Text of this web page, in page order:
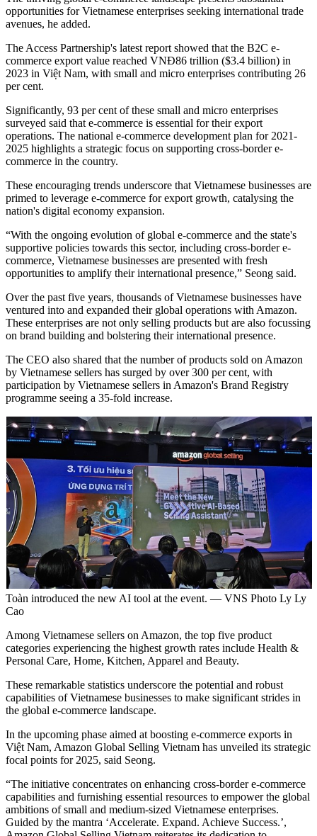
opportunities for Vietnamese enterprises seeking international trade
avenues, he added.
The Access Partnership's latest report showed that the B2C e-
commerce export value reached VNĐ86 trillion ($3.4 billion) in
2023 in Việt Nam, with small and micro enterprises contributing 26
per cent.
Significantly, 93 per cent of these small and micro enterprises
surveyed said that e-commerce is essential for their export
operations. The national e-commerce development plan for 2021-
2025 highlights a strategic focus on supporting cross-border e-
commerce in the country.
These encouraging trends underscore that Vietnamese businesses are
primed to leverage e-commerce for export growth, catalysing the
nation's digital economy expansion.
“With the ongoing evolution of global e-commerce and the state's
supportive policies towards this sector, including cross-border e-
commerce, Vietnamese businesses are presented with fresh
opportunities to amplify their international presence,” Seong said.
Over the past five years, thousands of Vietnamese businesses have
ventured into and expanded their global operations with Amazon.
These enterprises are not only selling products but are also focussing
on brand building and bolstering their international presence.
The CEO also shared that the number of products sold on Amazon
by Vietnamese sellers has surged by over 300 per cent, with
participation by Vietnamese sellers in Amazon's Brand Registry
programme seeing a 35-fold increase.
Toàn introduced the new AI tool at the event. — VNS Photo Ly Ly
Cao
Among Vietnamese sellers on Amazon, the top five product
categories experiencing the highest growth rates include Health &
Personal Care, Home, Kitchen, Apparel and Beauty.
These remarkable statistics underscore the potential and robust
capabilities of Vietnamese businesses to make significant strides in
the global e-commerce landscape.
In the upcoming phase aimed at boosting e-commerce exports in
Việt Nam, Amazon Global Selling Vietnam has unveiled its strategic
focal points for 2025, said Seong.
“The initiative concentrates on enhancing cross-border e-commerce
capabilities and furnishing essential resources to empower the global
ambitions of small and medium-sized Vietnamese enterprises.
Guided by the mantra ‘Accelerate. Expand. Achieve Success.’,